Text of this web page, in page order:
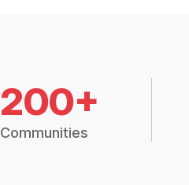
200+
Communities